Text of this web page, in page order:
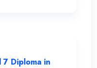
7 Diploma in